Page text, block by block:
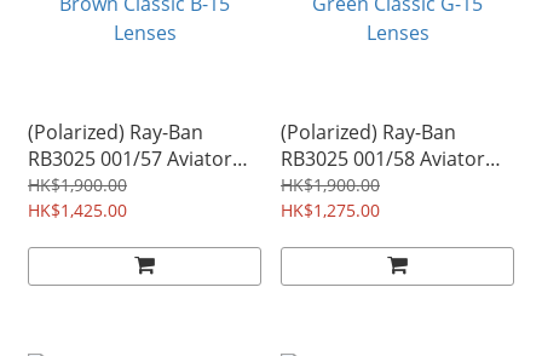
(Polarized) Ray-Ban
RB3025 001/57 Aviator
Classic Sunglasses | Gold
Frame and Polarized
HK$1,900.00
HK$1,425.00
(Polarized) Ray-Ban
RB3025 001/58 Aviator
Classic Sunglasses | Gold
Frame and Polarized
HK$1,900.00
HK$1,275.00